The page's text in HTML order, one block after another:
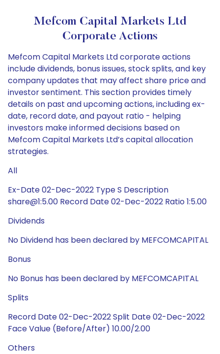
Mefcom Capital Markets Ltd
Corporate Actions
Mefcom Capital Markets Ltd corporate actions
include dividends, bonus issues, stock splits, and key
company updates that may affect share price and
investor sentiment. This section provides timely
details on past and upcoming actions, including ex-
date, record date, and payout ratio - helping
investors make informed decisions based on
Mefcom Capital Markets Ltd’s capital allocation
strategies.
All
Ex-Date 02-Dec-2022 Type S Description
share@1:5.00 Record Date 02-Dec-2022 Ratio 1:5.00
Dividends
No Dividend has been declared by MEFCOMCAPITAL
Bonus
No Bonus has been declared by MEFCOMCAPITAL
Splits
Record Date 02-Dec-2022 Split Date 02-Dec-2022
Face Value (Before/After) 10.00/2.00
Others